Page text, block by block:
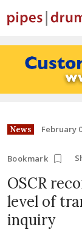
News February
Bookmark
OSCR
level of
inquiry